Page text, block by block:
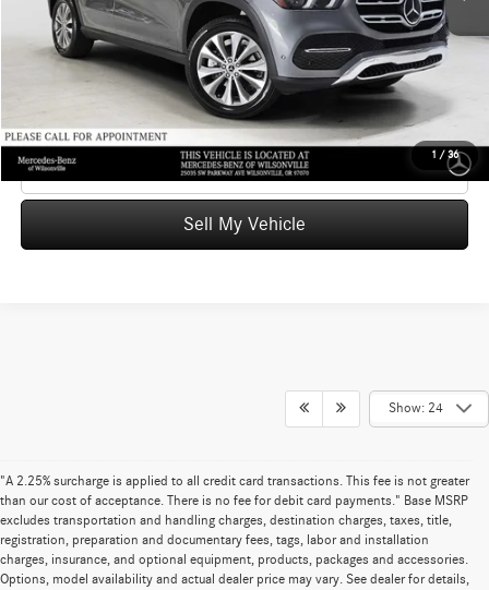
1 / 36
Doc Fee: +$215
Advertised Price $43,017
UNLOCK INSTANT PRICE
Click To Call
Sell My Vehicle
Show: 24
"A 2.25% surcharge is applied to all credit card transactions. This fee is not greater
than our cost of acceptance. There is no fee for debit card payments." Base MSRP
excludes transportation and handling charges, destination charges, taxes, title,
registration, preparation and documentary fees, tags, labor and installation
charges, insurance, and optional equipment, products, packages and accessories.
Options, model availability and actual dealer price may vary. See dealer for details,